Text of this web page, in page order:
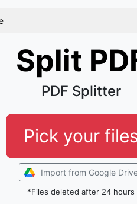
Split
PDF Splitter
Pick your files
Import from Google
*Files deleted after 24 hours